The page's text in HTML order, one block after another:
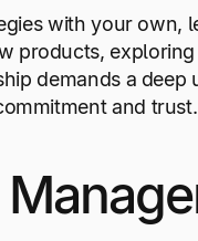
with your own,
products,
demands a
and trust.